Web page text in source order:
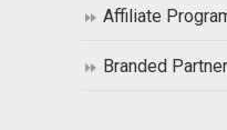
Affiliate
Branded